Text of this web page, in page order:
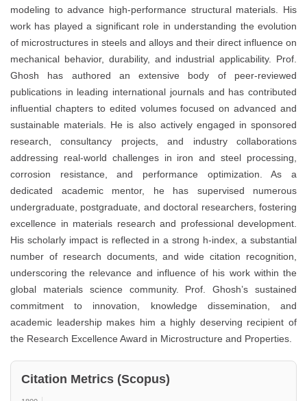
modeling to advance high-performance structural materials. His
work has played a significant role in understanding the evolution
of microstructures in steels and alloys and their direct influence on
mechanical behavior, durability, and industrial applicability. Prof.
Ghosh has authored an extensive body of peer-reviewed
publications in leading international journals and has contributed
influential chapters to edited volumes focused on advanced and
sustainable materials. He is also actively engaged in sponsored
research, consultancy projects, and industry collaborations
addressing real-world challenges in iron and steel processing,
corrosion resistance, and performance optimization. As a
dedicated academic mentor, he has supervised numerous
undergraduate, postgraduate, and doctoral researchers, fostering
excellence in materials research and professional development.
His scholarly impact is reflected in a strong h-index, a substantial
number of research documents, and wide citation recognition,
underscoring the relevance and influence of his work within the
global materials science community. Prof. Ghosh’s sustained
commitment to innovation, knowledge dissemination, and
academic leadership makes him a highly deserving recipient of
the Research Excellence Award in Microstructure and Properties.
Citation Metrics (Scopus)